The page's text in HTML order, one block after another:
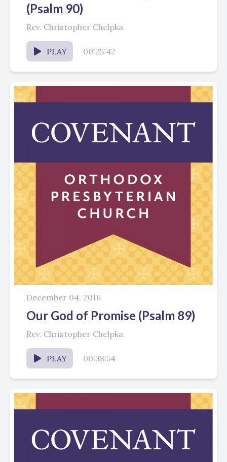
(Psalm 90)
Rev. Christopher Chelpka
PLAY 00:25:42
December 04, 2016
Our God of Promise (Psalm 89)
Rev. Christopher Chelpka
PLAY 00:38:54